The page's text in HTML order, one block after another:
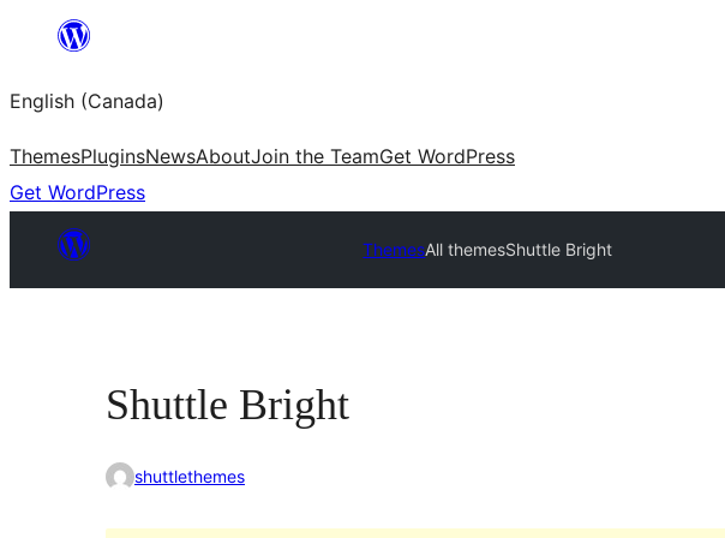
content
English (Canada)
ThemesPluginsNewsAboutJoin the TeamGet WordPress
Get WordPress
ThemesAll themesShuttle Bright
Shuttle Bright
shuttlethemes